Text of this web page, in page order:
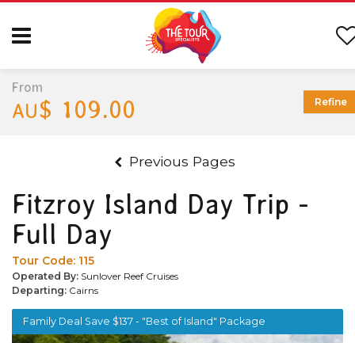
Previous Pages
Fitzroy Island Day Trip -
Full Day
Tour Code: 115
Operated By: Sunlover Reef Cruises
Departing: Cairns
Family Deal Save $137 - "Best of Island" Package
From
AU$ 109.00 Refine